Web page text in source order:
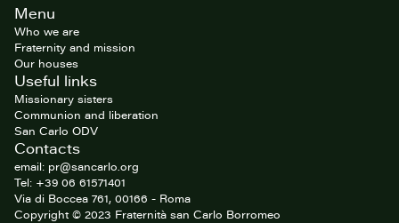
Site
footerMenu
Who we are
Fraternity and mission
Our houses
Useful links
Missionary sisters
Communion and liberation
San Carlo ODV
Contacts
email: pr@sancarlo.org
Tel: +39 06 61571401
Via di Boccea 761, 00166 - Roma
Copyright © 2023 Fraternità san Carlo Borromeo